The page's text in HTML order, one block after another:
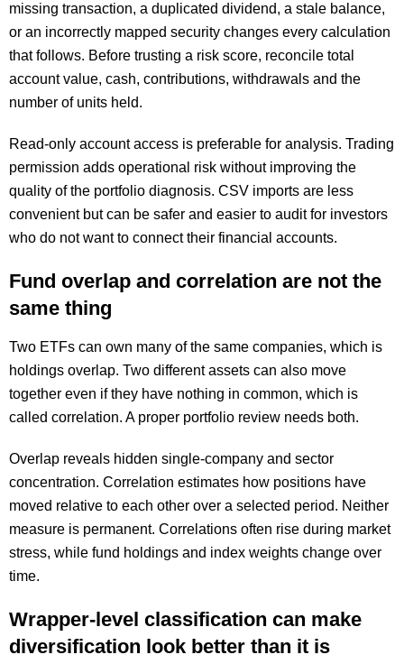
missing transaction, a duplicated dividend, a stale balance,
or an incorrectly mapped security changes every calculation
that follows. Before trusting a risk score, reconcile total
account value, cash, contributions, withdrawals and the
number of units held.
Read-only account access is preferable for analysis. Trading
permission adds operational risk without improving the
quality of the portfolio diagnosis. CSV imports are less
convenient but can be safer and easier to audit for investors
who do not want to connect their financial accounts.
Fund overlap and correlation are not the
same thing
Two ETFs can own many of the same companies, which is
holdings overlap. Two different assets can also move
together even if they have nothing in common, which is
called correlation. A proper portfolio review needs both.
Overlap reveals hidden single-company and sector
concentration. Correlation estimates how positions have
moved relative to each other over a selected period. Neither
measure is permanent. Correlations often rise during market
stress, while fund holdings and index weights change over
time.
Wrapper-level classification can make
diversification look better than it is